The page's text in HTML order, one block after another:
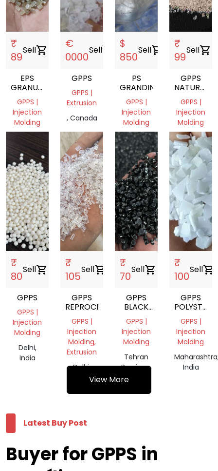
₹
89
Sellshopping_cart
EPS
GRANULES
REPROCESS
GPPS |
Injection
Molding
India
€
0000
Sellshopping_cart
GPPS
GPPS |
Extrusion
, Canada
$
850
Sellshopping_cart
PS
GRANDING
GPPS |
Injection
Molding
Sharjah,
United
Arab
Emirates
₹
99
Sellshopping_cart
GPPS
NATURAL
GRANULES
GPPS |
Injection
Molding
Gujarat,
India
₹
80
Sellshopping_cart
GPPS
GPPS |
Injection
Molding
Delhi,
India
₹
105
Sellshopping_cart
GPPS
REPROCESSED
GPPS |
Injection
Molding,
Extrusion
Delhi,
India
₹
70
Sellshopping_cart
GPPS
BLACK
GRANUALS
GPPS |
Injection
Molding
Tehran
Province,
₹
100
Sellshopping_cart
GPPS
OPAL
GPPS |
Injection
Molding
India
View More
Latest Buy Post
Buyer for GPPS in